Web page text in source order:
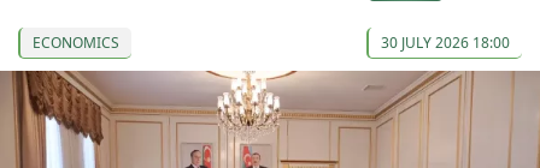
ECONOMICS 30 JULY 2026 18:00